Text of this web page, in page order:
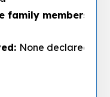
family members :
None declared